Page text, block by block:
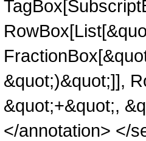
&quot;)&quot;]],
&quot;+&quot;,
</annotation> </